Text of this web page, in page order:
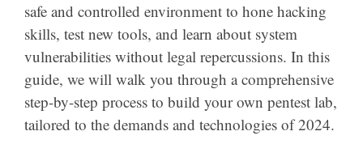
safe and controlled environment to hone hacking
skills, test new tools, and learn about system
vulnerabilities without legal repercussions. In this
guide, we will walk you through a comprehensive
step-by-step process to build your own pentest lab,
tailored to the demands and technologies of 2024.